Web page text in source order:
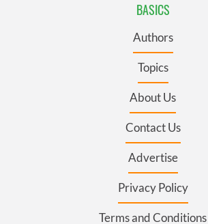
BASICS
Authors
Topics
About Us
Contact Us
Advertise
Privacy Policy
Terms and Conditions